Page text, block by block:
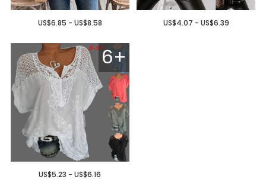
US$6.85 - US$8.58 US$4.07 - US$6.39
6+
US$5.23 - US$6.16